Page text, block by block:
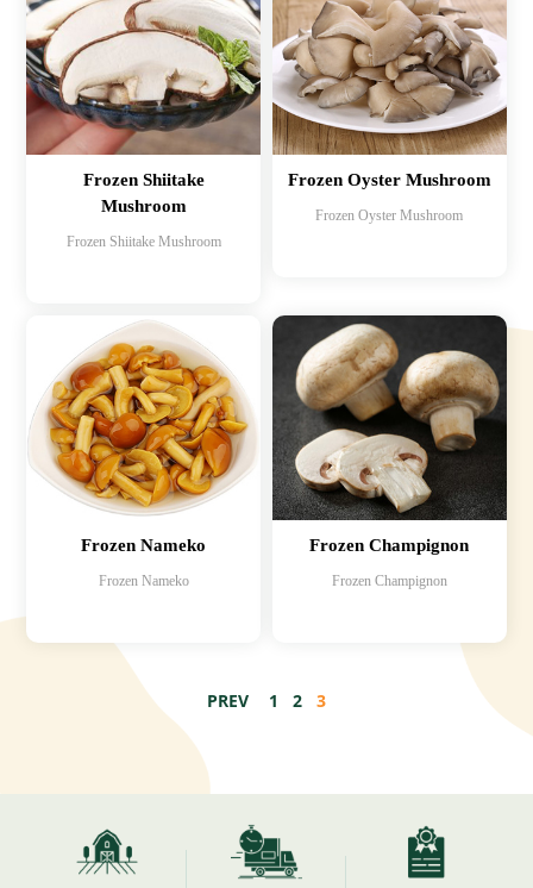
Frozen Shiitake
Mushroom
Frozen Shiitake Mushroom
Frozen Oyster Mushroom
Frozen Oyster Mushroom
Frozen Nameko
Frozen Nameko
Frozen Champignon
Frozen Champignon
PREV 1 2 3